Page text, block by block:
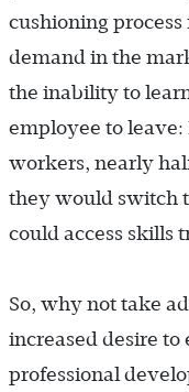
cushioning
demand in the
the inability to
employee to leave:
workers, nearly
they would switch
could access skills
So, why not take
increased desire to
professional